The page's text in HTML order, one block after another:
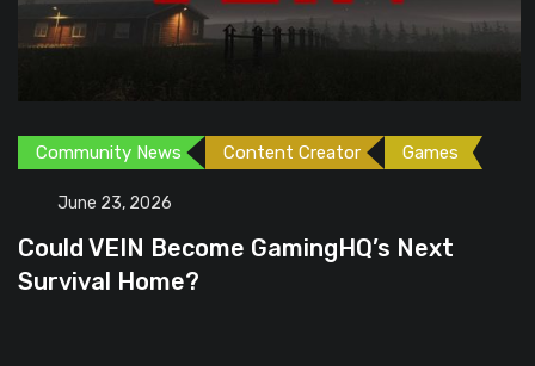
Community News Content Creator Games
June 23, 2026
Could VEIN Become GamingHQ’s Next
Survival Home?